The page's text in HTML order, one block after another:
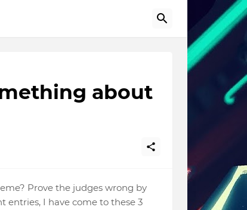
about
Prove the judges wrong by
entries, I have come to these 3